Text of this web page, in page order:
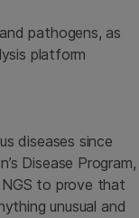
pathogens, as
platform
diseases since
Disease Program,
to prove that
unusual and